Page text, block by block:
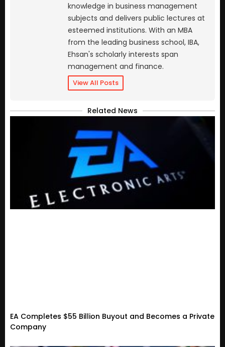
knowledge in business management
subjects and delivers public lectures at
esteemed institutions. With an MBA
from the leading business school, IBA,
Ehsan's scholarly interests span
management and finance.
View All Posts
Related News
EA Completes $55 Billion Buyout and Becomes a Private
Company